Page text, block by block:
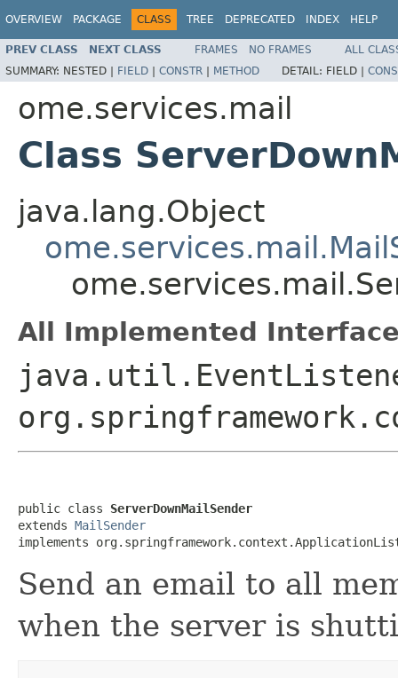
OVERVIEW PACKAGE CLASS TREE DEPRECATED INDEX HELP
PREV CLASS NEXT CLASS FRAMES NO FRAMES
ALL
SUMMARY: NESTED | FIELD | CONSTR | METHOD DETAIL: FIELD |
ome.services.mail
Class
java.lang.Object
All Implemented
public class ServerDownMailSender
extends MailSender
implements
Send an email to all
when the server is